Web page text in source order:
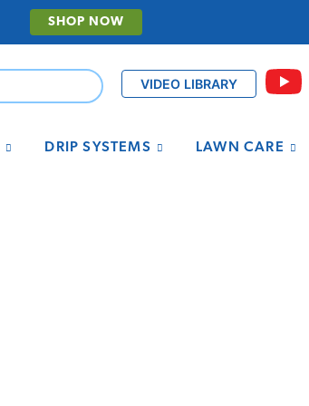
SHOP NOW
VIDEO LIBRARY
DRIP SYSTEMS LAWN CARE